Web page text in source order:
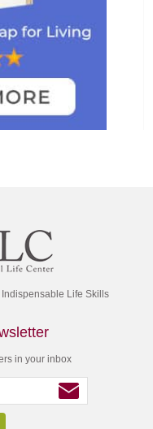
Life Skills
in your inbox